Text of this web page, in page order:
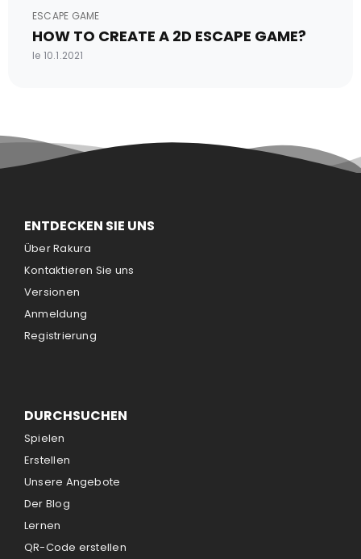
ESCAPE GAME
HOW TO CREATE A 2D ESCAPE GAME?
le 10.1.2021
ENTDECKEN SIE UNS
Über Rakura
Kontaktieren Sie uns
Versionen
Anmeldung
Registrierung
DURCHSUCHEN
Spielen
Erstellen
Unsere Angebote
Der Blog
Lernen
QR-Code erstellen